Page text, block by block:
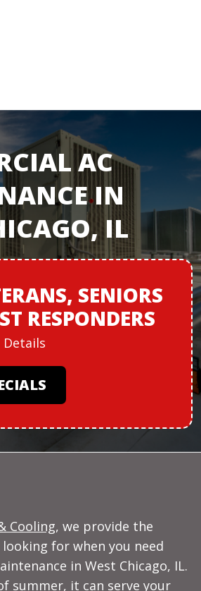
AC
IN
IL
SENIORS
RESPONDERS
Details
Cooling, we provide the
for when you need
in West Chicago, IL.
summer, it can serve your